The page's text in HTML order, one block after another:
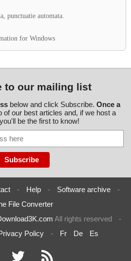
punctuatie automata.
for Windows
to our mailing list
below and click Subscribe. Once a
of our best articles and, if we host a
be the first to know!
- Help - Software archive
-
File Converter
All rights reserved
-
Policy - Fr De Es